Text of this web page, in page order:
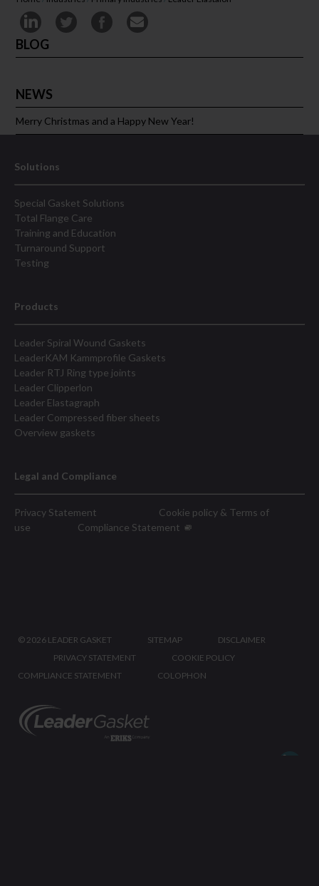
BLOG
NEWS
Merry Christmas and a Happy New Year!
Solutions
Special Gasket Solutions
Total Flange Care
Training and Education
Turnaround Support
Testing
Products
Leader Spiral Wound Gaskets
LeaderKAM Kammprofile Gaskets
Leader RTJ Ring type joints
Leader Clipperlon
Leader Elastagraph
Leader Compressed fiber sheets
Overview gaskets
Legal and Compliance
Privacy Statement
Cookie policy & Terms of
use
Compliance Statement
© 2026 LEADER GASKET SITEMAP
DISCLAIMER
PRIVACY STATEMENT
COOKIE POLICY
COMPLIANCE STATEMENT
COLOPHON